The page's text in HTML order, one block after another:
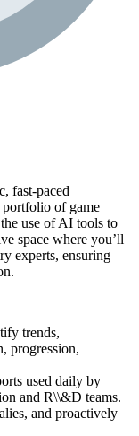
fast-paced
portfolio of game
use of AI tools to
space where you’ll
experts, ensuring
trends,
progression,
used daily by
and R\\&D teams.
and proactively